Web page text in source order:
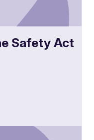
Safety Act